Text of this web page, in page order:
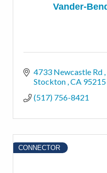
Vander-
4733 Newcastle Rd
Stockton CA 95215
(517) 756-8421
CONNECTOR